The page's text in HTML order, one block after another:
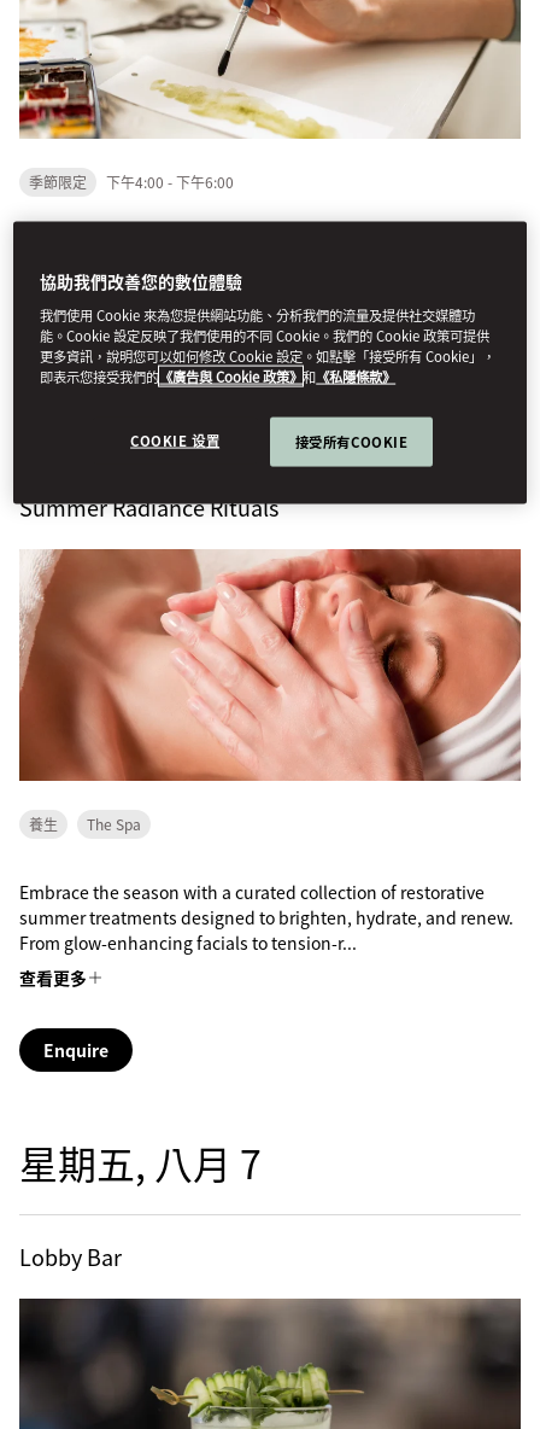
季節限定 下午4:00 - 下午6:00
Mandarin Oriental, Boston.
This summer, step into The Lobby Atelier Series — a
thoughtful...
查看更多
Summer Radiance Rituals
養生 The Spa
Embrace the season with a curated collection of restorative
summer treatments designed to brighten, hydrate, and renew.
From glow-enhancing facials to tension-r...
查看更多
Enquire
星期五, 八月 7
Lobby Bar
協助我們改善您的數位體驗
我們使用 Cookie 來為您提供網站功能、分析我們的流量及提供社交媒體功
能。Cookie 設定反映了我們使用的不同 Cookie。我們的 Cookie 政策可提供
更多資訊，說明您可以如何修改 Cookie 設定。如點擊「接受所有 Cookie」，
即表示您接受我們的 《廣告與 Cookie 政策》 和 《私隱條款》
COOKIE 设置 接受所有COOKIE